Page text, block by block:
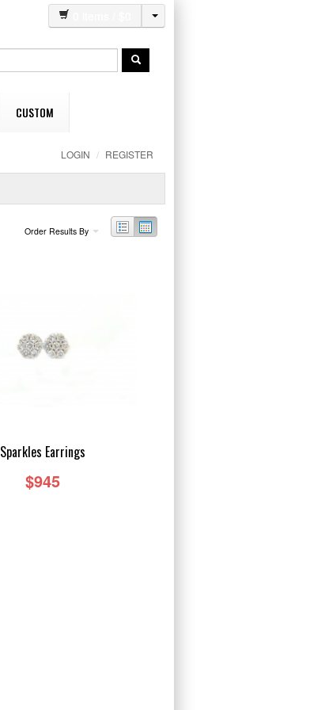
CUSTOM
LOGIN / REGISTER
Order Results By
Sparkles Earrings
$945